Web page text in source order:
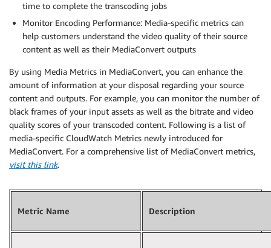
                            "heightInPx": 1080,
                            "qvbrAvgQuality": 7.38,
                            "qvbrMinQuality": 7,
                            "qvbrMaxQuality": 8,
                        }
                    }
                ],
                "type": "FILE_GROUP"
            }
        ],
        "paddingInserted": 0,
        "blackVideoDetected": 10,
                "start": 0,
            }
time to complete the transcoding jobs
Monitor Encoding Performance: Media-specific metrics can
help customers understand the video quality of their source
content as well as their MediaConvert outputs
By using Media Metrics in MediaConvert, you can enhance the
amount of information at your disposal regarding your source
content and outputs. For example, you can monitor the number of
black frames of your input assets as well as the bitrate and video
quality scores of your transcoded content. Following is a list of
media-specific CloudWatch Metrics newly introduced for
MediaConvert. For a comprehensive list of MediaConvert metrics,
visit this link.
Metric Name Description